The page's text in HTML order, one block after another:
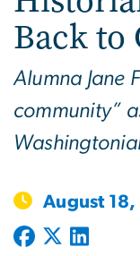
Back to
Alumna Jane
community”
August